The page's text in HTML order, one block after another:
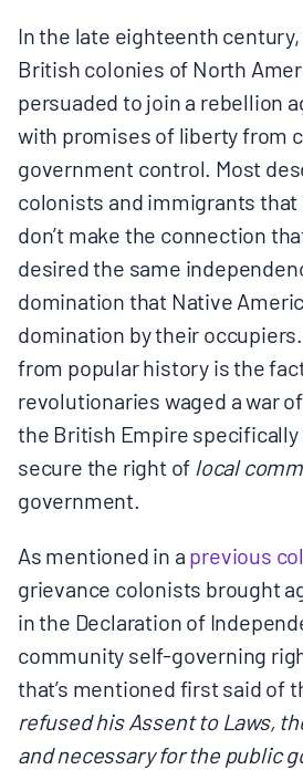
In the late eighteenth
British colonies of North
persuaded to join a rebellion
with promises of liberty from
government control. Most
colonists and immigrants
don’t make the connection
desired the same
domination that Native
domination by their
from popular history is the
revolutionaries waged a war
the British Empire
secure the right of local
government.
As mentioned in aprevious
grievance colonists brought
in the Declaration of
community self-governing
that’s mentioned first said of
refused his Assent to Laws,
and necessary for the public